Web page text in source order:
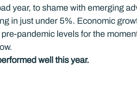
year, to shame with emerging
in just under 5%. Economic
pandemic levels for the
well this year.